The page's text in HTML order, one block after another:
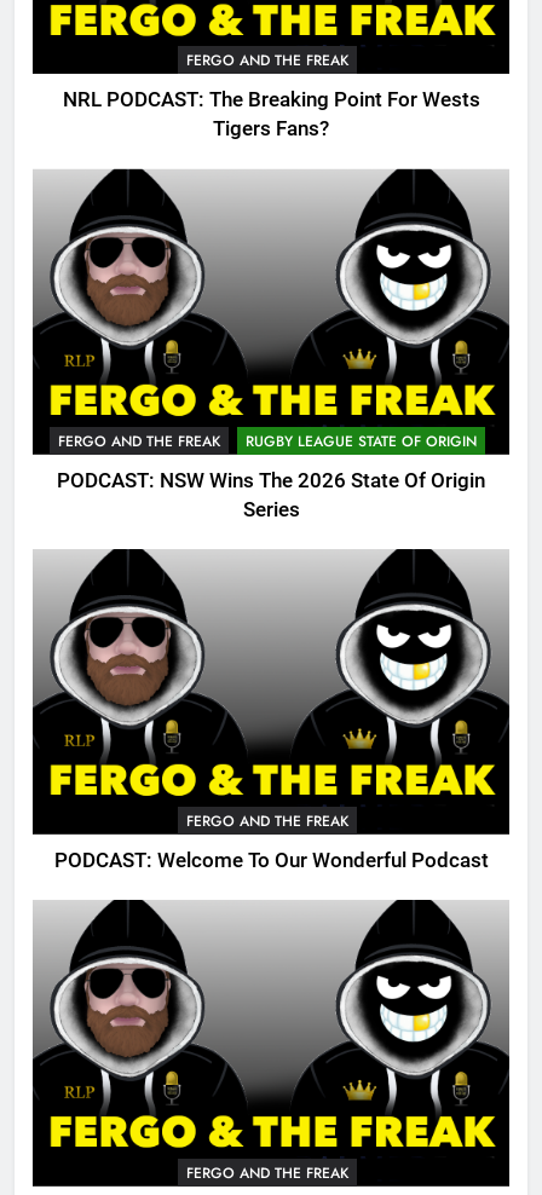
FERGO AND THE FREAK
NRL PODCAST: The Breaking Point For Wests
Tigers Fans?
FERGO AND THE FREAK RUGBY LEAGUE STATE OF ORIGIN
PODCAST: NSW Wins The 2026 State Of Origin
Series
FERGO AND THE FREAK
PODCAST: Welcome To Our Wonderful Podcast
FERGO AND THE FREAK